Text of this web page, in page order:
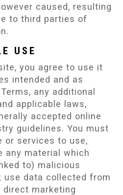
caused, resulting
to third parties of
USE
you agree to use it
intended and as
any additional
applicable laws,
accepted online
guidelines. You must
or services to use,
any material which
to) malicious
use data collected from
marketing